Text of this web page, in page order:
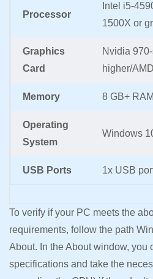
Processor
Intel i5-
1500X or
Graphics
Card
Nvidia
higher/
Memory 8 GB+ RAM
Operating
System
Windows
USB Ports 1x USB
To verify if your PC meets the
requirements, follow the path
About. In the About window, you
specifications and take the